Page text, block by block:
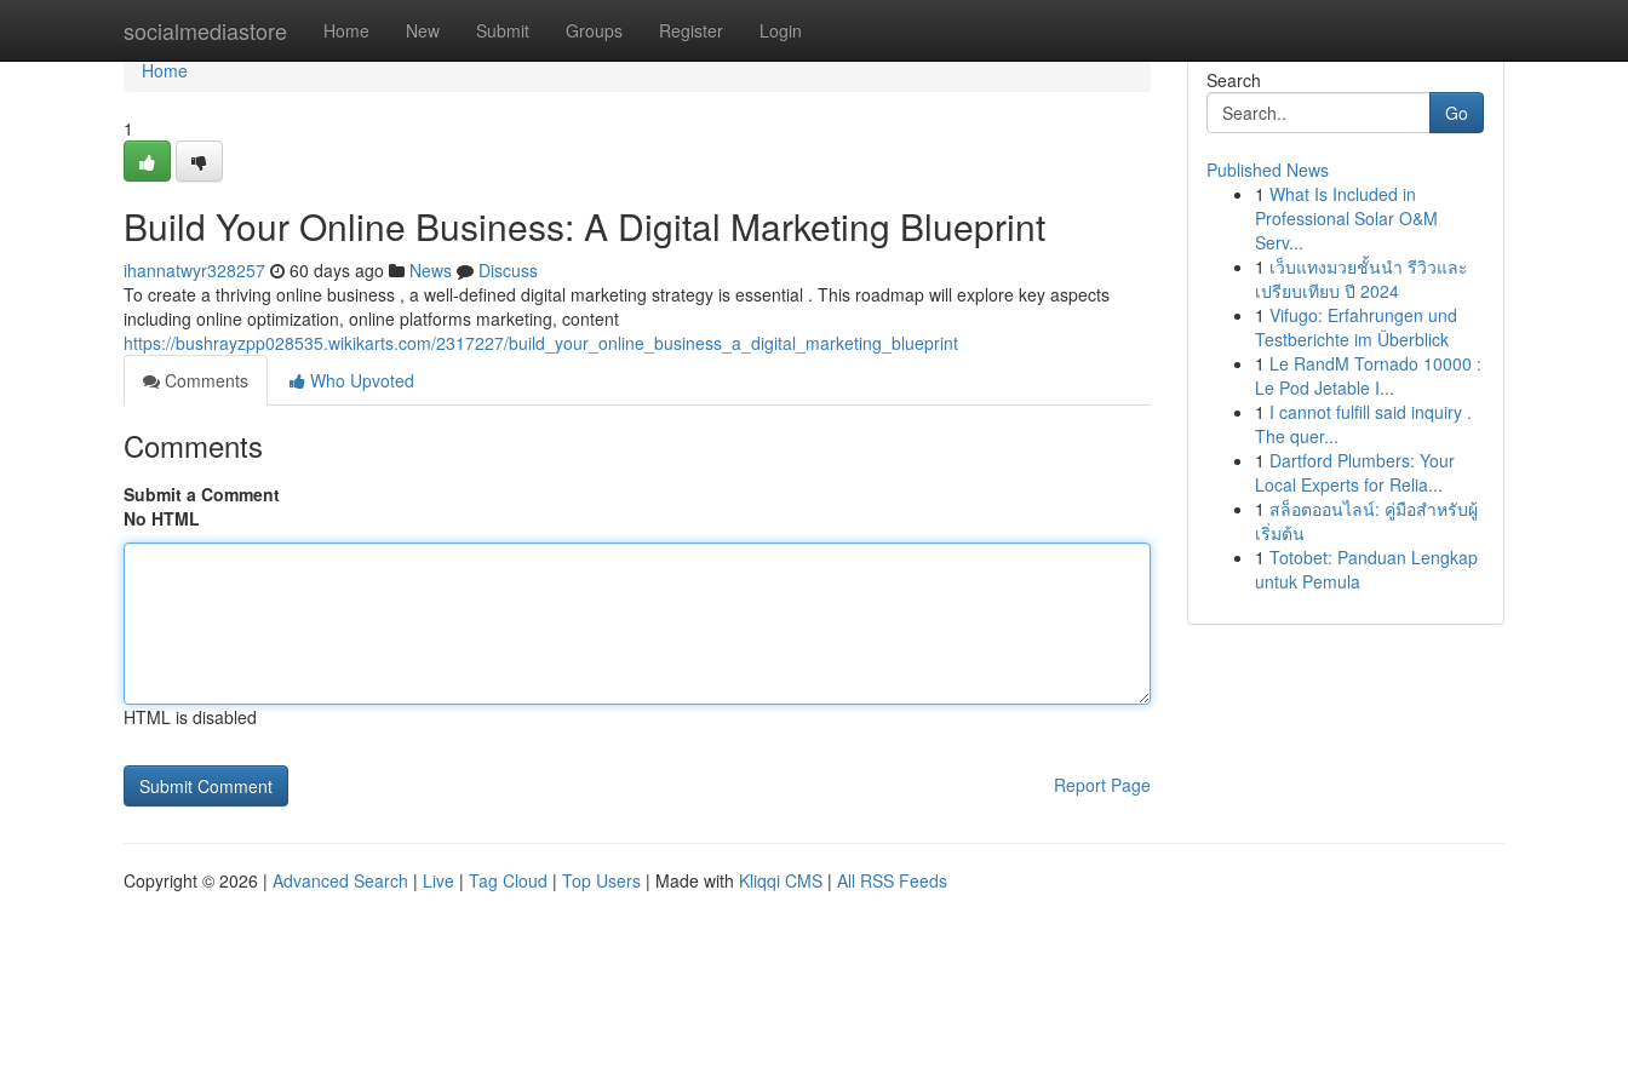
socialmediastore Home New Submit Groups Register Login
Home
Home
1
Build Your Online Business: A Digital Marketing Blueprint
ihannatwyr328257 60 days ago News
Discuss
To create a thriving online business , a well-defined digital marketing strategy is essential . This roadmap will explore key aspects
including online optimization, online platforms marketing, content
https://bushrayzpp028535.wikikarts.com/2317227/build_your_online_business_a_digital_marketing_blueprint
Comments
Who Upvoted
Comments
Submit a Comment
No HTML
HTML is disabled
Report Page
Search
Go
Published News
1 What Is Included in
Professional Solar O&M
Serv...
1 เว็บแทงมวยชั้นนำ รีวิวและ
เปรียบเทียบ ปี 2024
1 Vifugo: Erfahrungen und
Testberichte im Überblick
1 Le RandM Tornado 10000 :
Le Pod Jetable I...
1 I cannot fulfill said inquiry .
The quer...
1 Dartford Plumbers: Your
Local Experts for Relia...
1 สล็อตออนไลน์: คู่มือสำหรับผู้
เริ่มต้น
1 Totobet: Panduan Lengkap
untuk Pemula
Copyright © 2026 | Advanced Search | Live | Tag Cloud | Top Users | Made with Kliqqi CMS | All RSS Feeds